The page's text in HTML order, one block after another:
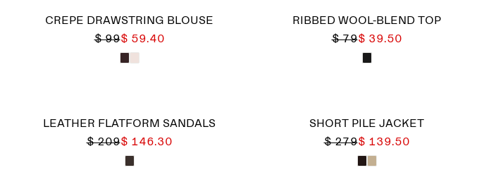
CREPE DRAWSTRING BLOUSE
$ 99$ 59.40
RIBBED WOOL-BLEND TOP
$ 79$ 39.50
LEATHER FLATFORM SANDALS
$ 209$ 146.30
SHORT PILE JACKET
$ 279$ 139.50